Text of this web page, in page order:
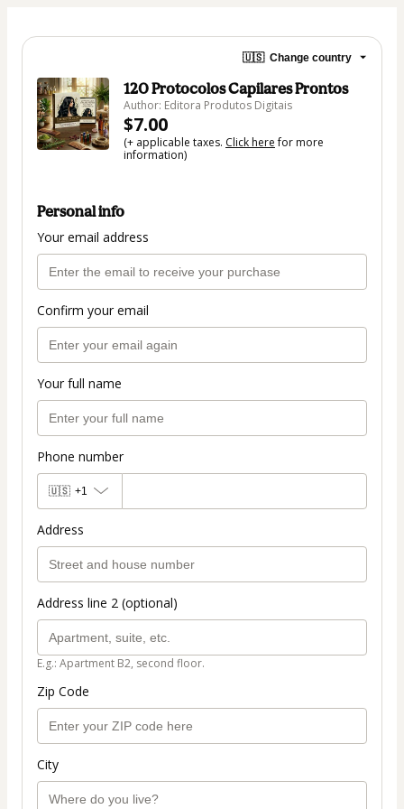
🇺🇸 Change country
120 Protocolos Capilares Prontos
Author: Editora Produtos Digitais
$7.00
(+ applicable taxes. Click herefor more
information)
Personal info
Your email address
Confirm your email
Your full name
Phone number
🇺🇸 +1
Address
Address line 2 (optional)
E.g.: Apartment B2, second floor.
Zip Code
City